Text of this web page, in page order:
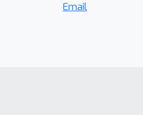
Email